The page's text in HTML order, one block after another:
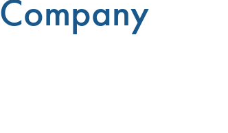
Company